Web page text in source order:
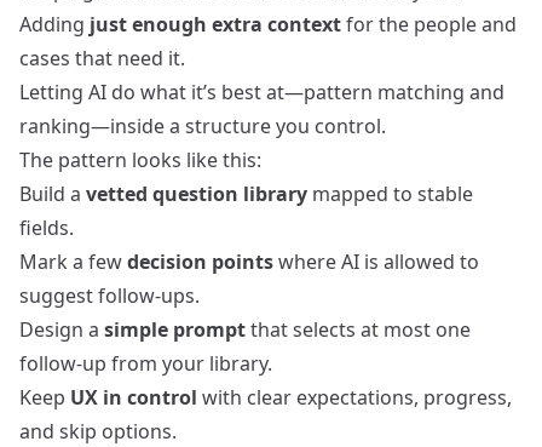
Adding just enough extra contextfor the people and
cases that need it.
Letting AI do what it’s best at—pattern matching and
ranking—inside a structure you control.
The pattern looks like this:
Build a vetted question library mapped to stable
fields.
Mark a fewdecision pointswhere AI is allowed to
suggest follow-ups.
Design a simple promptthat selects at most one
follow-up from your library.
Keep UX in control with clear expectations, progress,
and skip options.